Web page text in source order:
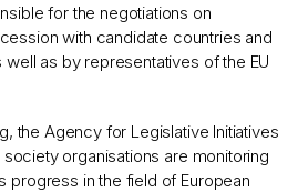
for the negotiations on
with candidate countries and
as by representatives of the EU
the Agency for Legislative Initiatives
organisations are monitoring
progress in the field of European